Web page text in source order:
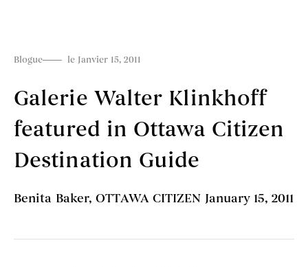
Blogue le Janvier 15, 2011
Galerie Walter Klinkhoff
featured in Ottawa Citizen
Destination Guide
Benita Baker, OTTAWA CITIZEN January 15, 2011